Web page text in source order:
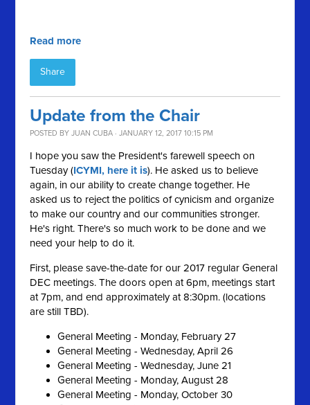
Read more
Share
Update from the Chair
POSTED BYJUAN CUBA · JANUARY 12, 2017 10:15 PM
I hope you saw the President's farewell speech on
Tuesday (ICYMI, here it is). He asked us to believe
again, in our ability to create change together. He
asked us to reject the politics of cynicism and organize
to make our country and our communities stronger.
He's right. There's so much work to be done and we
need your help to do it.
First, please save-the-date for our 2017 regular General
DEC meetings. The doors open at 6pm, meetings start
at 7pm, and end approximately at 8:30pm. (locations
are still TBD).
General Meeting - Monday, February 27
General Meeting - Wednesday, April 26
General Meeting - Wednesday, June 21
General Meeting - Monday, August 28
General Meeting - Monday, October 30